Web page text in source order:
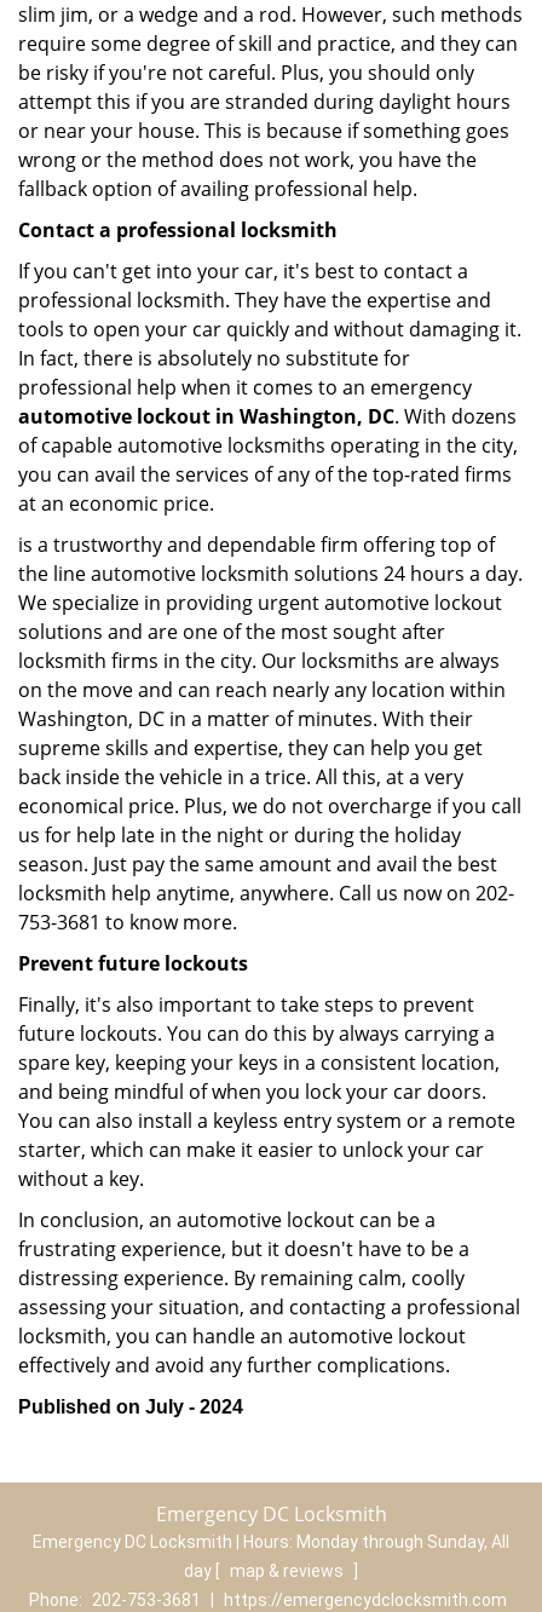
slim jim, or a wedge and a rod. However, such methods
require some degree of skill and practice, and they can
be risky if you're not careful. Plus, you should only
attempt this if you are stranded during daylight hours
or near your house. This is because if something goes
wrong or the method does not work, you have the
fallback option of availing professional help.
Contact a professional locksmith
If you can't get into your car, it's best to contact a
professional locksmith. They have the expertise and
tools to open your car quickly and without damaging it.
In fact, there is absolutely no substitute for
professional help when it comes to an emergency
automotive lockout in Washington, DC. With dozens
of capable automotive locksmiths operating in the city,
you can avail the services of any of the top-rated firms
at an economic price.
is a trustworthy and dependable firm offering top of
the line automotive locksmith solutions 24 hours a day.
We specialize in providing urgent automotive lockout
solutions and are one of the most sought after
locksmith firms in the city. Our locksmiths are always
on the move and can reach nearly any location within
Washington, DC in a matter of minutes. With their
supreme skills and expertise, they can help you get
back inside the vehicle in a trice. All this, at a very
economical price. Plus, we do not overcharge if you call
us for help late in the night or during the holiday
season. Just pay the same amount and avail the best
locksmith help anytime, anywhere. Call us now on 202-
753-3681 to know more.
Prevent future lockouts
Finally, it's also important to take steps to prevent
future lockouts. You can do this by always carrying a
spare key, keeping your keys in a consistent location,
and being mindful of when you lock your car doors.
You can also install a keyless entry system or a remote
starter, which can make it easier to unlock your car
without a key.
In conclusion, an automotive lockout can be a
frustrating experience, but it doesn't have to be a
distressing experience. By remaining calm, coolly
assessing your situation, and contacting a professional
locksmith, you can handle an automotive lockout
effectively and avoid any further complications.
Published on July - 2024
Emergency DC Locksmith
Emergency DC Locksmith | Hours: Monday through Sunday, All
day
map & reviews
Phone:
202-753-3681 https://emergencydclocksmith.com